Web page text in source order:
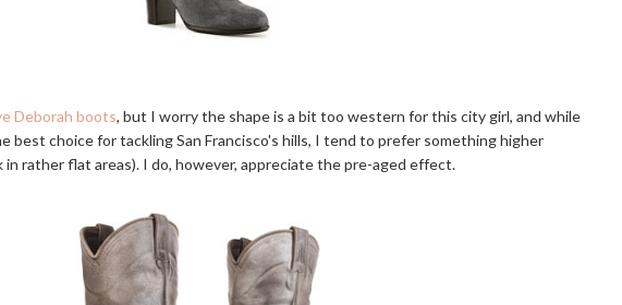
Deborah boots, but I worry the shape is a bit too western for this city girl, and while
best choice for tackling San Francisco's hills, I tend to prefer something higher
in rather flat areas). I do, however, appreciate the pre-aged effect.